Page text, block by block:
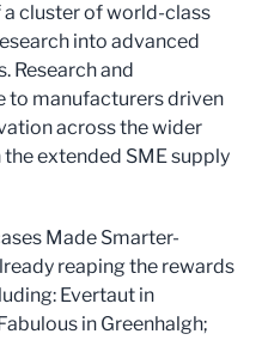
cluster of world-class
into advanced
Research and
to manufacturers driven
across the wider
extended SME supply
Made Smarter-
reaping the rewards
Evertaut in
in Greenhalgh;